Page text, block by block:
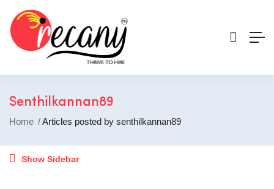
Senthilkannan89
Home Articles posted by senthilkannan89
Show Sidebar